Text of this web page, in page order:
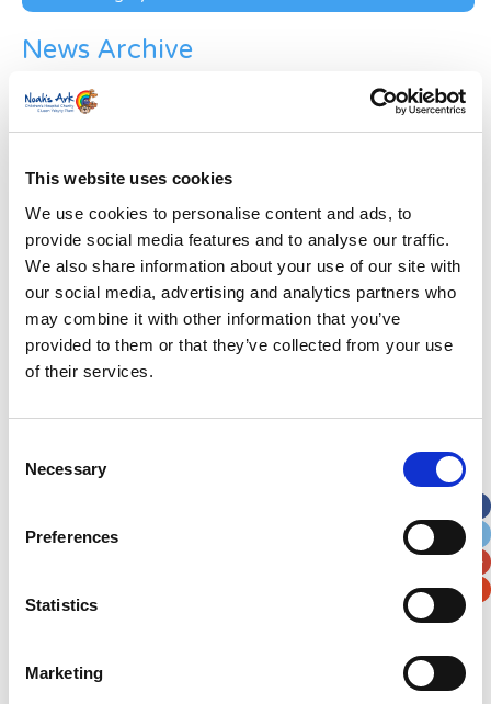
This website uses cookies
We use cookies to personalise content and ads, to
provide social media features and to analyse our traffic.
We also share information about your use of our site with
our social media, advertising and analytics partners who
may combine it with other information that you’ve
provided to them or that they’ve collected from your use
of their services.
Selection
Necessary
Preferences
Statistics
Marketing
News Archive
Archive
Subscribe by Post
First Name*
Address*